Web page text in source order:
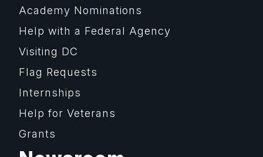
Academy Nominations
Help with a Federal Agency
Visiting DC
Flag Requests
Internships
Help for Veterans
Grants